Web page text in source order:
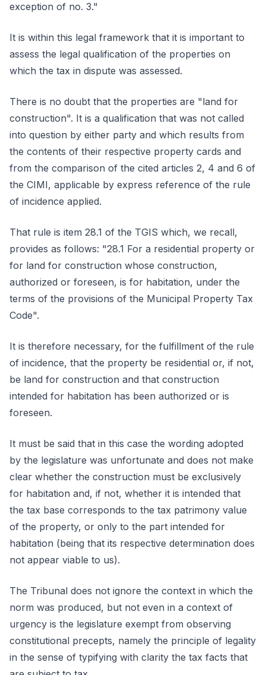
exception of no. 3."
It is within this legal framework that it is important to
assess the legal qualification of the properties on
which the tax in dispute was assessed.
There is no doubt that the properties are "land for
construction". It is a qualification that was not called
into question by either party and which results from
the contents of their respective property cards and
from the comparison of the cited articles 2, 4 and 6 of
the CIMI, applicable by express reference of the rule
of incidence applied.
That rule is item 28.1 of the TGIS which, we recall,
provides as follows: "28.1 For a residential property or
for land for construction whose construction,
authorized or foreseen, is for habitation, under the
terms of the provisions of the Municipal Property Tax
Code".
It is therefore necessary, for the fulfillment of the rule
of incidence, that the property be residential or, if not,
be land for construction and that construction
intended for habitation has been authorized or is
foreseen.
It must be said that in this case the wording adopted
by the legislature was unfortunate and does not make
clear whether the construction must be exclusively
for habitation and, if not, whether it is intended that
the tax base corresponds to the tax patrimony value
of the property, or only to the part intended for
habitation (being that its respective determination does
not appear viable to us).
The Tribunal does not ignore the context in which the
norm was produced, but not even in a context of
urgency is the legislature exempt from observing
constitutional precepts, namely the principle of legality
in the sense of typifying with clarity the tax facts that